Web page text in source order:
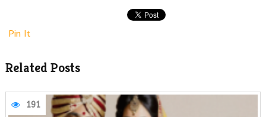
Pin It
Related Posts
191